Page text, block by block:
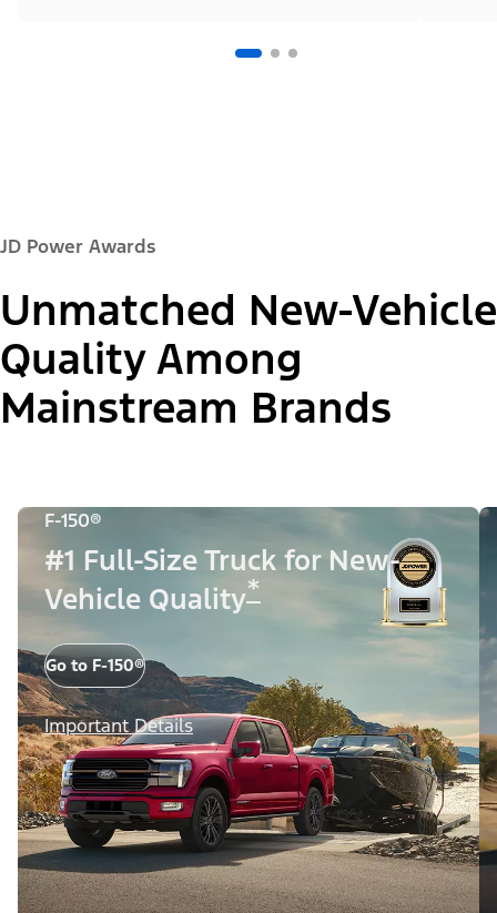
JD Power Awards
Unmatched New-Vehicle
Quality Among
Mainstream Brands
F-150®
#1 Full-Size Truck for New-
Vehicle Quality*
Go to F-150®
Important Details